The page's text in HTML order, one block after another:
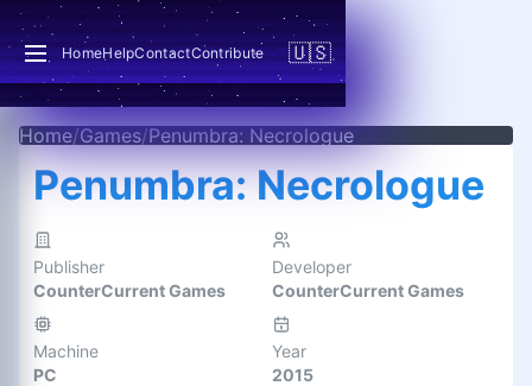
HomeHelpContactContribute 🇺🇸
Home/Games/Penumbra: Necrologue
Penumbra: Necrologue
Publisher
CounterCurrent Games
Developer
CounterCurrent Games
Machine
PC
Year
2015